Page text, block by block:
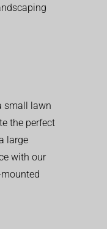
small lawn
the perfect
large
with our